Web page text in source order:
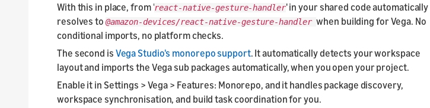
With this in place, from 'react-native-gesture-handler' in your shared code automatically
resolves to@amazon-devices/react-native-gesture-handlerwhen building for Vega. No
conditional imports, no platform checks.
The second is Vega Studio's monorepo support. It automatically detects your workspace
layout and imports the Vega sub packages automatically, when you open your project.
Enable it in Settings > Vega > Features: Monorepo, and it handles package discovery,
workspace synchronisation, and build task coordination for you.